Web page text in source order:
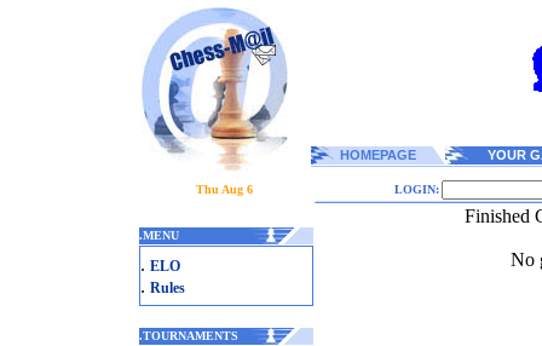
HOMEPAGE YOUR
Thu Aug 6 LOGIN:
.MENU
. ELO
. Rules
.TOURNAMENTS
Finished
No